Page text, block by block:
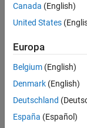
Output Arguments
Version History
example
collapse all
Calculate
Canada (English)
United States
Europa
Belgium (English)
Denmark (English)
Deutschland
España (Español)